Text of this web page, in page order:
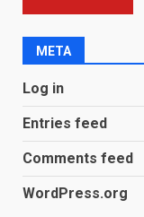
1
2
META
Log in
Entries feed
Comments feed
WordPress.org